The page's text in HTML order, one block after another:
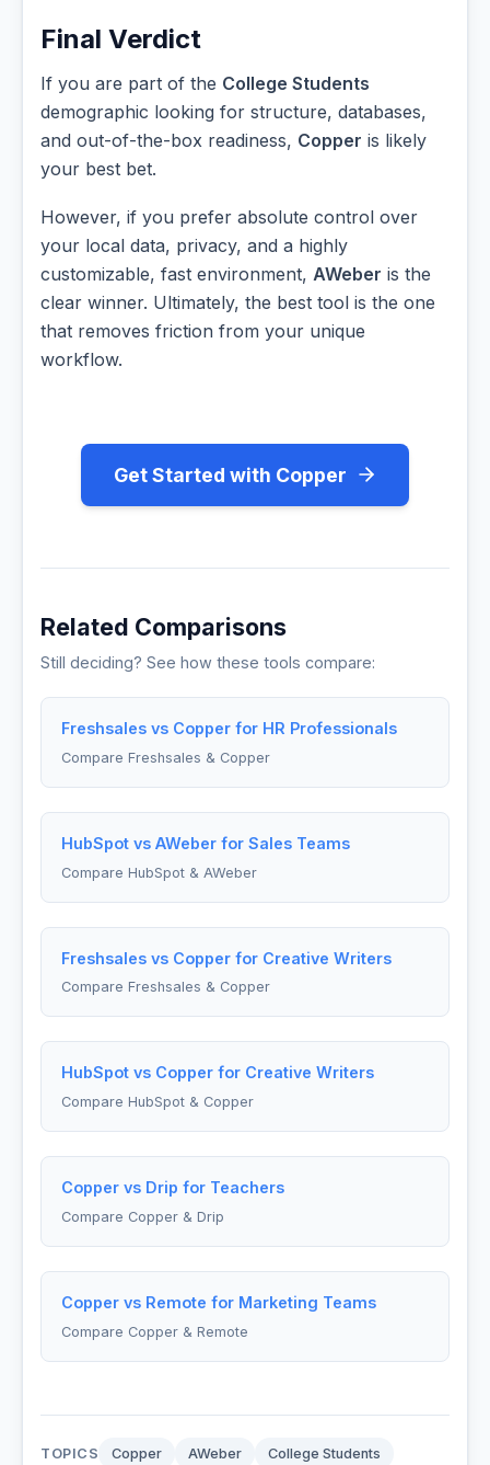
Final Verdict
If you are part of the College Students
demographic looking for structure, databases,
and out-of-the-box readiness, Copper is likely
your best bet.
However, if you prefer absolute control over
your local data, privacy, and a highly
customizable, fast environment, AWeber is the
clear winner. Ultimately, the best tool is the one
that removes friction from your unique
workflow.
Get Started with Copper
Related Comparisons
Still deciding? See how these tools compare:
Freshsales vs Copper for HR Professionals
Compare Freshsales & Copper
HubSpot vs AWeber for Sales Teams
Compare HubSpot & AWeber
Freshsales vs Copper for Creative Writers
Compare Freshsales & Copper
HubSpot vs Copper for Creative Writers
Compare HubSpot & Copper
Copper vs Drip for Teachers
Compare Copper & Drip
Copper vs Remote for Marketing Teams
Compare Copper & Remote
TOPICS Copper AWeber College Students